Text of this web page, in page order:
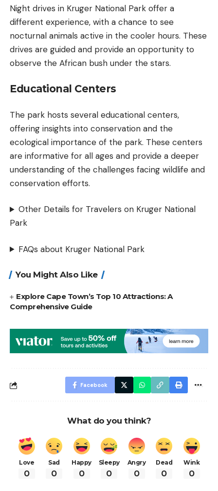
Night drives in Kruger National Park offer a
different experience, with a chance to see
nocturnal animals active in the cooler hours. These
drives are guided and provide an opportunity to
observe the African bush under the stars.
Educational Centers
The park hosts several educational centers,
offering insights into conservation and the
ecological importance of the park. These centers
are informative for all ages and provide a deeper
understanding of the challenges facing wildlife and
conservation efforts.
Other Details for Travelers on Kruger National
Park
FAQs about Kruger National Park
You Might Also Like
Explore Cape Town’s Top 10 Attractions: A
Comprehensive Guide
Facebook
What do you think?
Love
0
Sad
0
Happy
0
Sleepy
0
Angry
0
Dead
0
Wink
0